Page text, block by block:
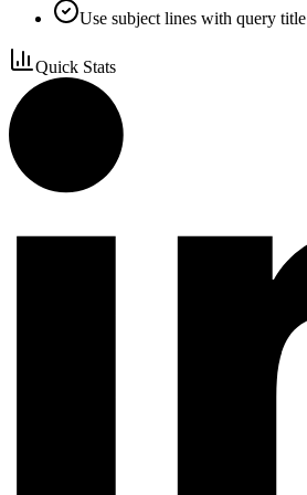
Use subject lines with query title
Quick Stats